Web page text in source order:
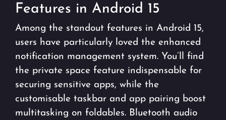
Features in Android 15
Among the standout features in Android 15,
users have particularly loved the enhanced
notification management system. You’ll find
the private space feature indispensable for
securing sensitive apps, while the
customisable taskbar and app pairing boost
multitasking on foldables. Bluetooth audio